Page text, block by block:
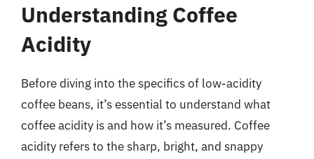
Understanding Coffee
Acidity
Before diving into the specifics of low-acidity
coffee beans, it’s essential to understand what
coffee acidity is and how it’s measured. Coffee
acidity refers to the sharp, bright, and snappy